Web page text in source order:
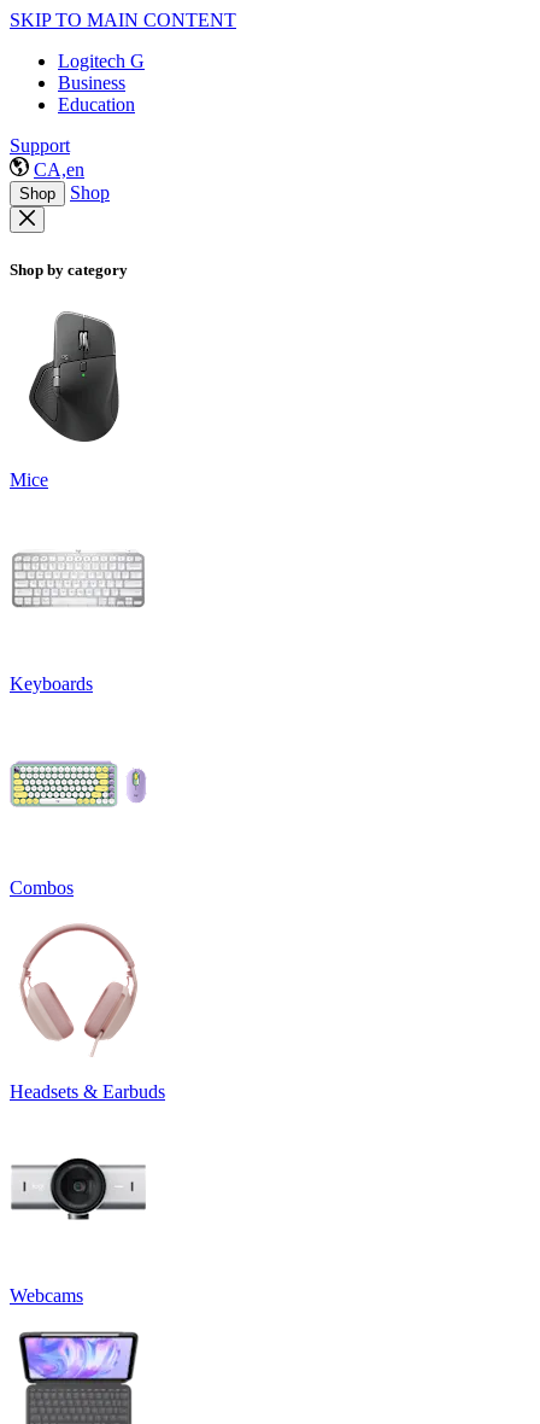
SKIP TO MAIN CONTENT
Logitech G
Business
Education
Support
CA,en
Shop Shop
Shop by category
Mice
Keyboards
Combos
Headsets & Earbuds
Webcams